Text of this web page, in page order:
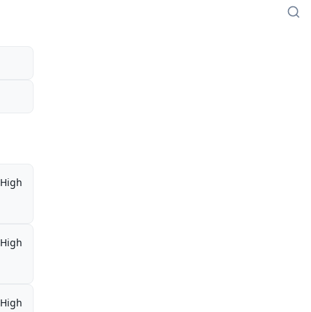
High
High
High